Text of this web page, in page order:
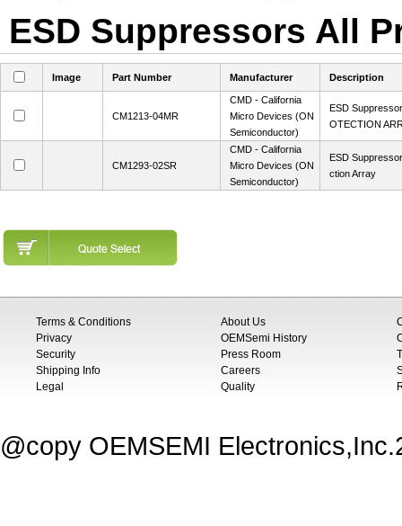
ESD Suppressors All
Image Part Number Manufacturer Description
CM1213-04MR
CMD - California
Micro Devices (ON
Semiconductor)
ESD
OTECTION
CM1293-02SR
CMD - California
Micro Devices (ON
Semiconductor)
ESD
ction Array
Terms & Conditions
Privacy
Security
Shipping Info
Legal
About Us
OEMSemi History
Press Room
Careers
Quality
@copy OEMSEMI